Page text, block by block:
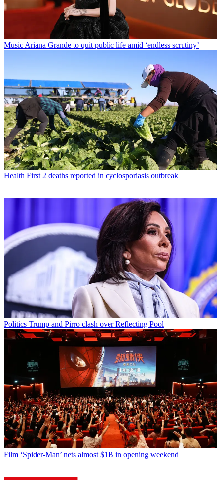
Music Ariana Grande to quit public life amid ‘endless scrutiny’
Health First 2 deaths reported in cyclosporiasis outbreak
Politics Trump and Pirro clash over Reflecting Pool
Film ‘Spider-Man’ nets almost $1B in opening weekend